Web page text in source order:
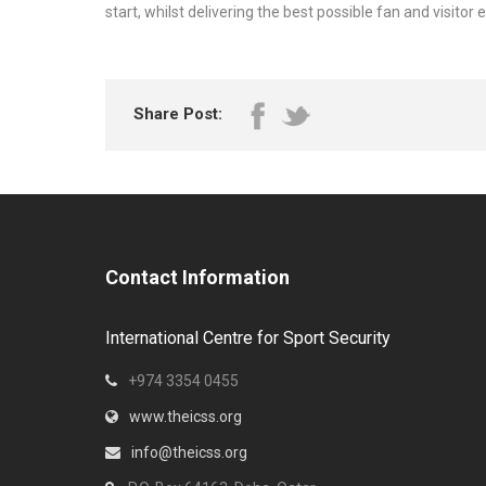
start, whilst delivering the best possible fan and visitor
Share Post:
Contact Information
International Centre for Sport Security
+974 3354 0455
www.theicss.org
info@theicss.org